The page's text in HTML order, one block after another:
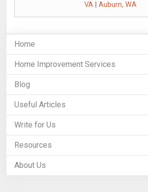
VA
Auburn, WA
Home
Home Improvement Services
Blog
Useful Articles
Write for Us
Resources
About Us